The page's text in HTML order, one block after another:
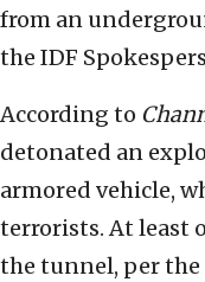
from an
the IDF
According to
detonated an
armored vehicle,
terrorists. At least
the tunnel, per